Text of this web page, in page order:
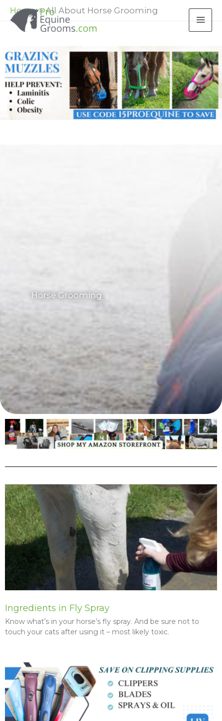
SkipHome All About Horse Grooming
Horse Grooming
Ingredients in Fly Spray
Know what’s in your horse’s fly spray. And be sure not to
touch your cats after using it – most likely toxic.
P
g
e
P
a
g
e
P
a
g
e
P
a
g
e
P
a
g
P
a
g
e